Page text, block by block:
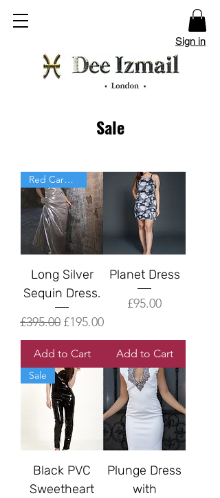
Sign in
Sale
Red Carpet
Long Silver
Sequin Dress.
Regular Price
£395.00 Sale Price
£195.00
Add to Cart
Planet Dress
Price
£95.00
Add to Cart
Sale
Black PVC
Sweetheart
Plunge Dress
with